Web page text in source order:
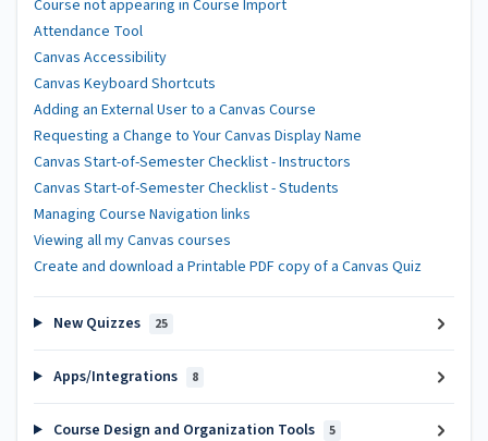
Course not appearing in Course Import
Attendance Tool
Canvas Accessibility
Canvas Keyboard Shortcuts
Adding an External User to a Canvas Course
Requesting a Change to Your Canvas Display Name
Canvas Start-of-Semester Checklist - Instructors
Canvas Start-of-Semester Checklist - Students
Managing Course Navigation links
Viewing all my Canvas courses
Create and download a Printable PDF copy of a Canvas Quiz
New Quizzes 25
Apps/Integrations 8
Course Design and Organization Tools 5